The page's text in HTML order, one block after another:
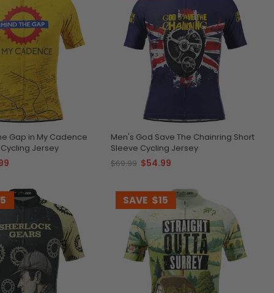
Gap in My Cadence
Jersey
Men's God Save The Chainring Short
Sleeve Cycling Jersey
$69.99 $54.99
SAVE $15